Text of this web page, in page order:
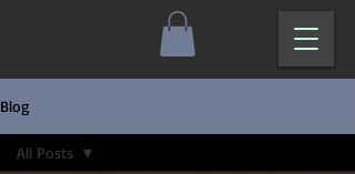
Blog
All Posts